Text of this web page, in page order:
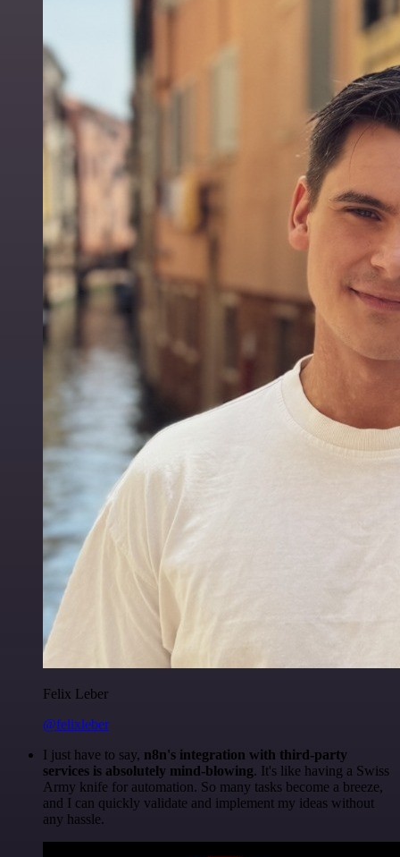
Felix Leber
@felixleber
I just have to say, n8n's integration with third-party
services is absolutely mind-blowing. It's like having a Swiss
Army knife for automation. So many tasks become a breeze,
and I can quickly validate and implement my ideas without
any hassle.